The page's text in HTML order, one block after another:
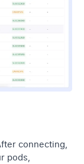
connecting,
pods,